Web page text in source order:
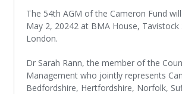
The 54th AGM of the Cameron Fund
May 2, 20242 at BMA House, Tavistock
London.
Dr Sarah Rann, the member of the
Management who jointly represents
Bedfordshire, Hertfordshire, Norfolk,